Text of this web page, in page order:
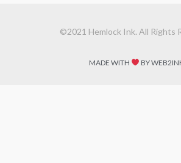
©2021 Hemlock Ink. All Rights
MADE WITH BY